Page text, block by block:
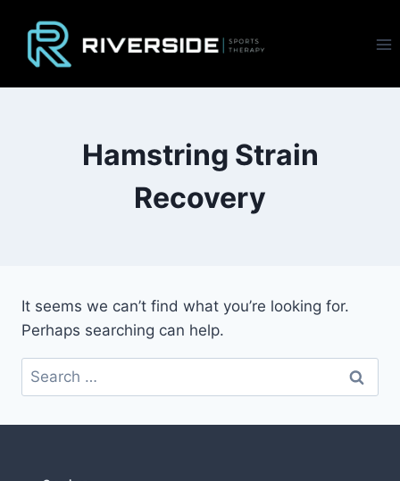
content
Hamstring Strain
Recovery
It seems we can’t find what you’re looking for.
Perhaps searching can help.
Search
for: